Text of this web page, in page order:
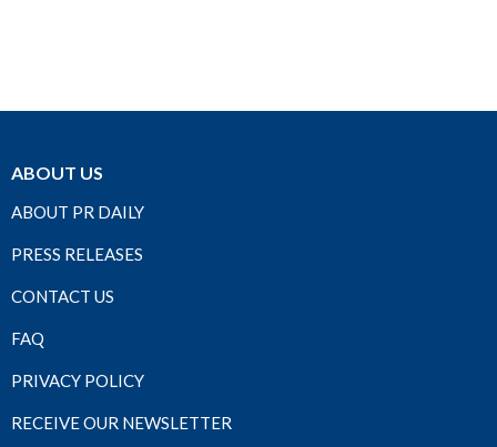
ABOUT US
ABOUT PR DAILY
PRESS RELEASES
CONTACT US
FAQ
PRIVACY POLICY
RECEIVE OUR NEWSLETTER